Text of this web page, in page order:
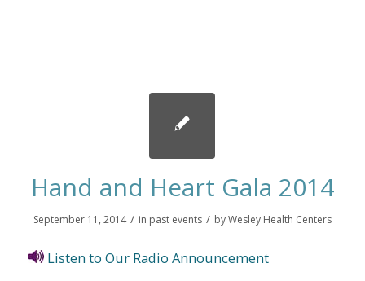
Hand and Heart Gala 2014
September 11, 2014 / in past events / byWesley Health Centers
Listen to Our Radio Announcement